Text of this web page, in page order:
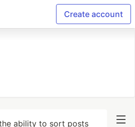
Create account
ability to sort posts